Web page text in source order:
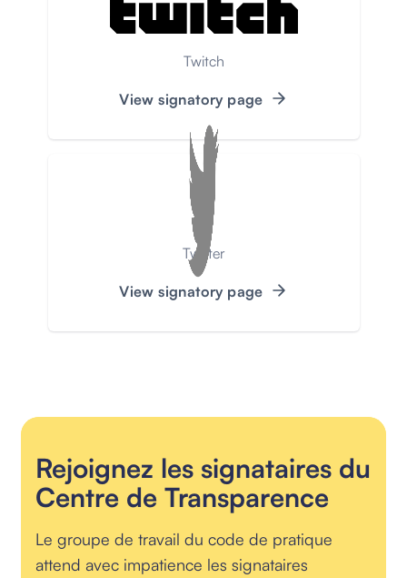
Twitch
View signatory page
Twitter
View signatory page
Rejoignez les signataires du
Centre de Transparence
Le groupe de travail du code de pratique
attend avec impatience les signataires